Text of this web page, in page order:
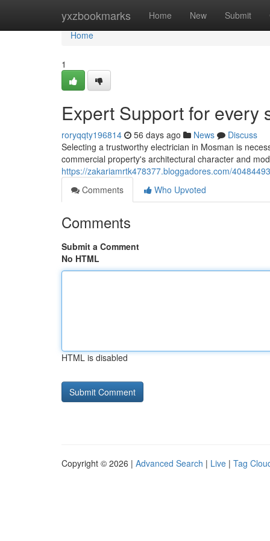
yxzbookmarks Home New Submit
Home
Home
1
Expert Support for every
roryqqty196814 56 days ago News
Discuss
Selecting a trustworthy electrician in Mosman is
commercial property's architectural character and
https://zakariamrtk478377.bloggadores.com/
Comments
Who Upvoted
Comments
Submit a Comment
No HTML
HTML is disabled
Copyright © 2026 | Advanced Search | Live | Tag